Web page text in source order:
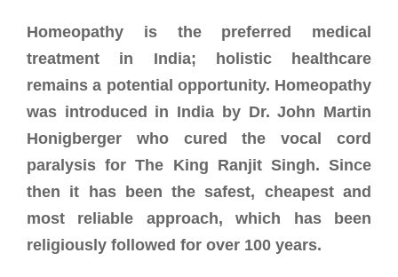
Homeopathy is the preferred medical
treatment in India; holistic healthcare
remains a potential opportunity. Homeopathy
was introduced in India by Dr. John Martin
Honigberger who cured the vocal cord
paralysis for The King Ranjit Singh. Since
then it has been the safest, cheapest and
most reliable approach, which has been
religiously followed for over 100 years.